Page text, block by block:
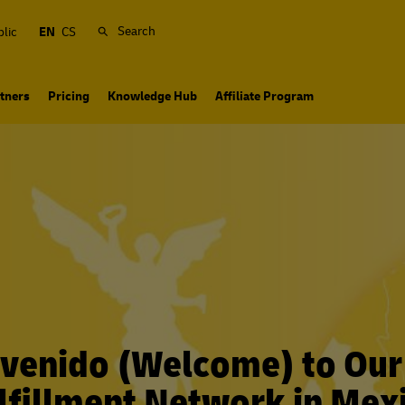
EN CS Search
Pricing Knowledge Hub Affiliate Program
(Welcome) to